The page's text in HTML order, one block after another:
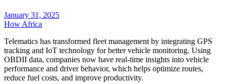
January 31, 2025
How Africa
Telematics has transformed fleet management by integrating GPS
tracking and IoT technology for better vehicle monitoring. Using
OBDII data, companies now have real-time insights into vehicle
performance and driver behavior, which helps optimize routes,
reduce fuel costs, and improve productivity.